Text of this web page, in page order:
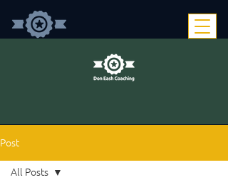
Post
All Posts